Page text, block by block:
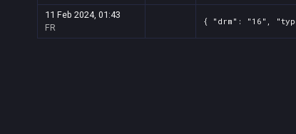
11 Feb 2024, 01:43
FR
{ "drm": "16",